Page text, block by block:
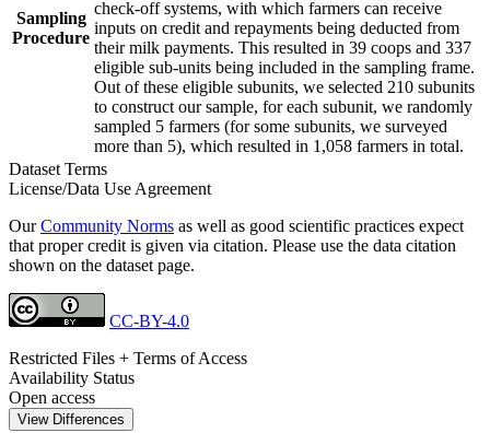
Sampling
Procedure
check-off systems, with which farmers can receive
inputs on credit and repayments being deducted from
their milk payments. This resulted in 39 coops and 337
eligible sub-units being included in the sampling frame.
Out of these eligible subunits, we selected 210 subunits
to construct our sample, for each subunit, we randomly
sampled 5 farmers (for some subunits, we surveyed
more than 5), which resulted in 1,058 farmers in total.
Dataset Terms
License/Data Use Agreement
OurCommunity Norms as well as good scientific practices expect
that proper credit is given via citation. Please use the data citation
shown on the dataset page.
CC-BY-4.0
Restricted Files + Terms of Access
Availability Status
Open access
View Differences